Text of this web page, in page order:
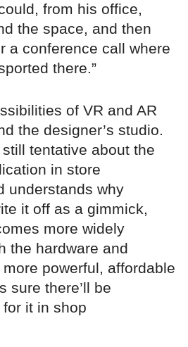
from his office,
the space, and then
a conference call where
there.”
of VR and AR
the designer’s studio.
still tentative about the
in store
understands why
it off as a gimmick,
more widely
the hardware and
powerful, affordable
sure there’ll be
it in shop